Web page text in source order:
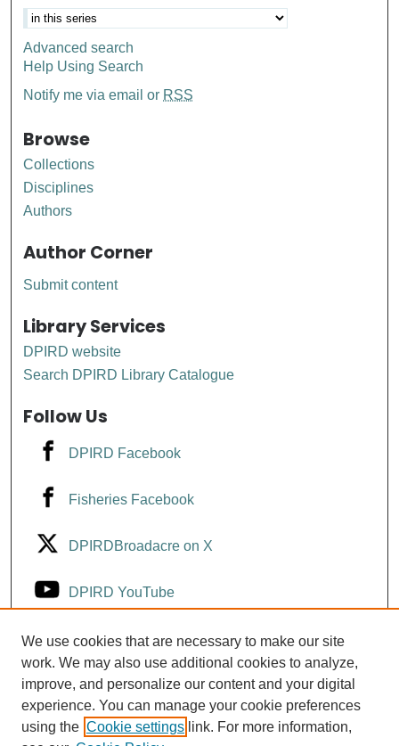
Advanced search
Help Using Search
Notify me via email or RSS
Browse
Collections
Disciplines
Authors
Author Corner
Submit content
Library Services
DPIRD website
Search DPIRD Library Catalogue
Follow Us
DPIRD Facebook
Fisheries Facebook
DPIRDBroadacre on X
DPIRD YouTube
Fisheries YouTube
DPIRD LinkedIn
We use cookies that are necessary to make our site
work. We may also use additional cookies to analyze,
improve, and personalize our content and your digital
experience. You can manage your cookie preferences
using the Cookie settings link. For more information,